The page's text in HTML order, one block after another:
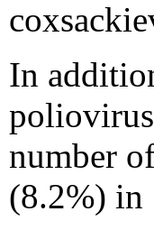
In
number
(8.2%) in